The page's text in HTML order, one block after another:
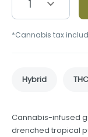
1
*Cannabis tax
Hybrid THC
Cannabis-infused
drenched tropical